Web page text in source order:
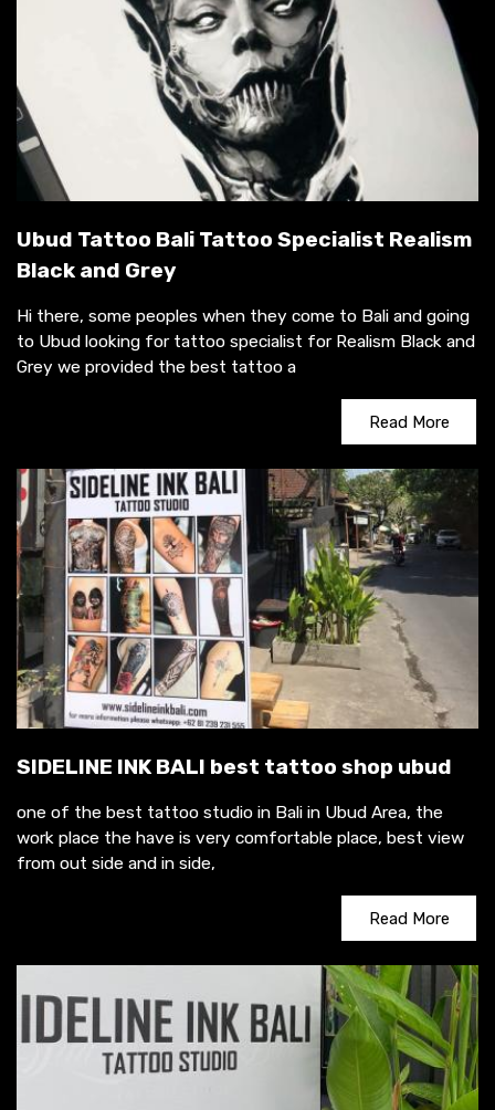
Ubud Tattoo Bali Tattoo Specialist Realism
Black and Grey
Hi there, some peoples when they come to Bali and going
to Ubud looking for tattoo specialist for Realism Black and
Grey we provided the best tattoo a
Read More
SIDELINE INK BALI best tattoo shop ubud
one of the best tattoo studio in Bali in Ubud Area, the
work place the have is very comfortable place, best view
from out side and in side,
Read More